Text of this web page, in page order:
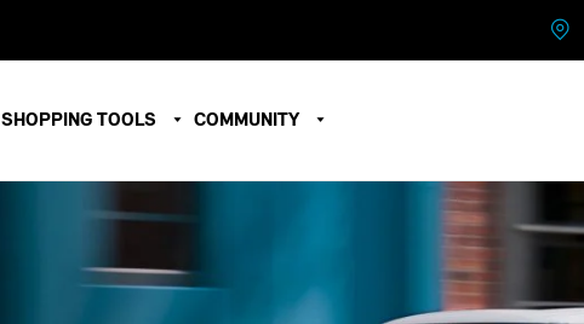
SHOPPING TOOLS COMMUNITY